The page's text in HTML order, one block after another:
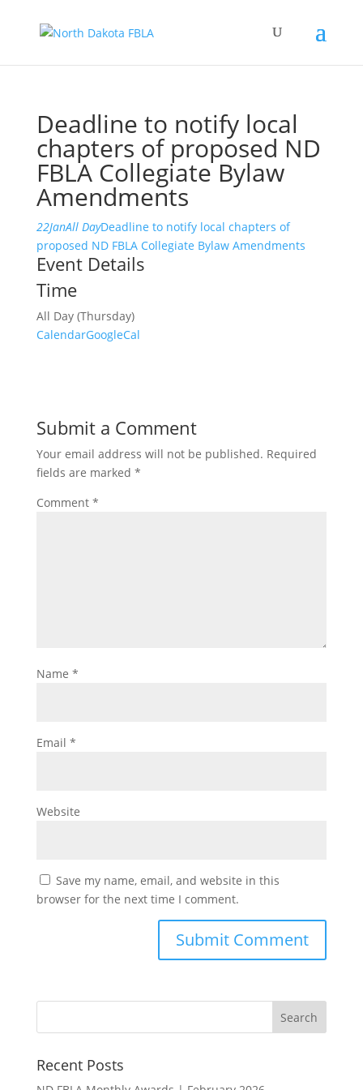
Deadline to notify local
chapters of proposed ND
FBLA Collegiate Bylaw
Amendments
22JanAll DayDeadline to notify local chapters of
proposed ND FBLA Collegiate Bylaw Amendments
Event Details
Time
All Day (Thursday)
CalendarGoogleCal
Submit a Comment
Your email address will not be published. Required
fields are marked *
Comment *
Name *
Email *
Website
Save my name, email, and website in this
browser for the next time I comment.
Recent Posts